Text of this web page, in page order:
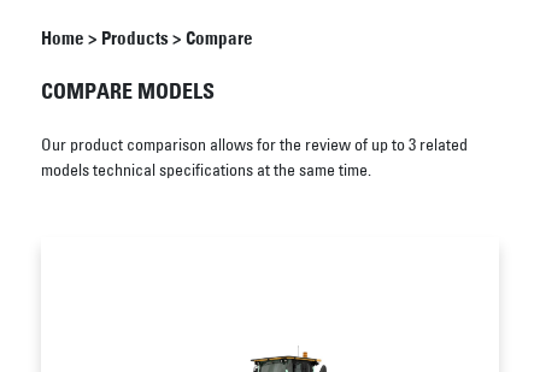
Home > Products> Compare
COMPARE MODELS
Our product comparison allows for the review of up to 3 related
models technical specifications at the same time.